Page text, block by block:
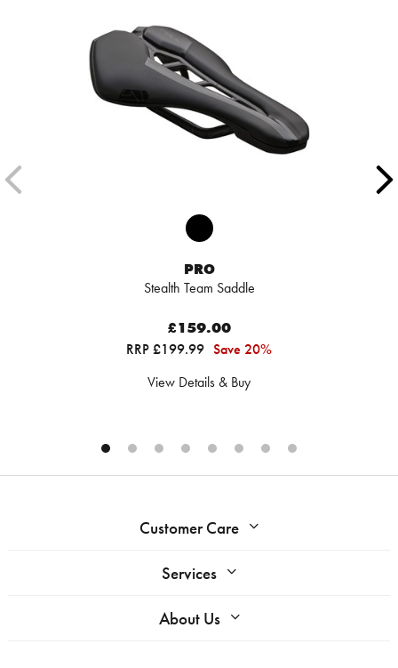
PRO
Stealth Team Saddle
£159.00
RRP £199.99 Save 20%
View Details & Buy
Customer Care
Services
About Us